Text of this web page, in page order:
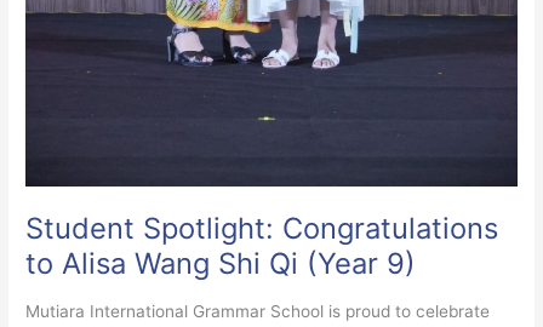
Student Spotlight: Congratulations
to Alisa Wang Shi Qi (Year 9)
Mutiara International Grammar School is proud to celebrate